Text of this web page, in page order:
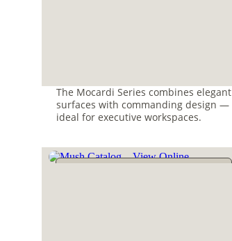
The Mocardi Series combines elegant
surfaces with commanding design —
ideal for executive workspaces.